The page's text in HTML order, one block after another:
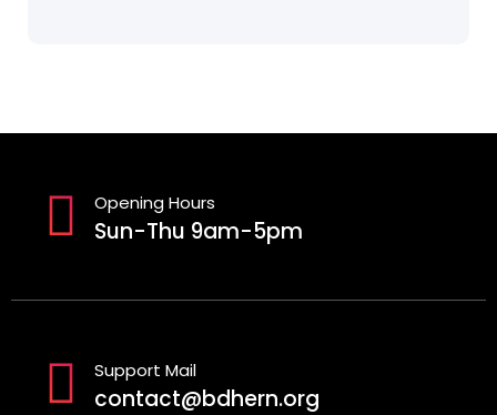
Opening Hours
Sun-Thu 9am-5pm
Support Mail
contact@bdhern.org